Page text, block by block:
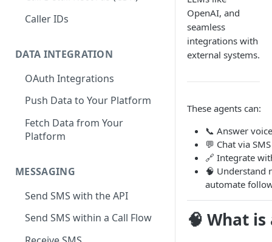
Caller IDs
DATA INTEGRATION
OAuth Integrations
Push Data to Your Platform
Fetch Data from Your
Platform
MESSAGING
Send SMS with the API
Send SMS within a Call Flow
OpenAI, and
seamless
integrations with
external systems.
These agents can:
📞 Answer
💬 Chat via SMS
🔗 Integrate
🧠 Understand
automate
🧠 What